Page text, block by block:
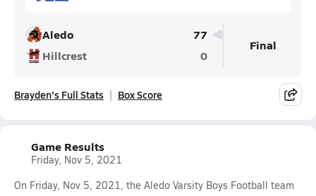
Aledo
77
Hillcrest
0
Final
Brayden's Full Stats Box Score
Game Results
Friday, Nov 5, 2021
On Friday, Nov 5, 2021, the Aledo Varsity Boys Football team